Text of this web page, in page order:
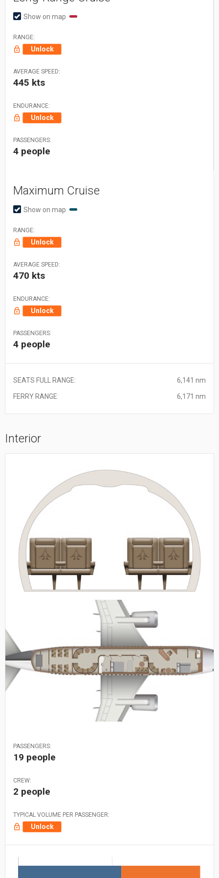
Show on map
RANGE:
Unlock
AVERAGE SPEED:
445 kts
ENDURANCE:
Unlock
PASSENGERS:
4 people
Maximum Cruise
Show on map
RANGE:
Unlock
AVERAGE SPEED:
470 kts
ENDURANCE:
Unlock
PASSENGERS:
4 people
SEATS FULL RANGE: 6,141 nm
FERRY RANGE: 6,171 nm
Interior
PASSENGERS:
19 people
CREW:
2 people
TYPICAL VOLUME PER PASSENGER:
Unlock